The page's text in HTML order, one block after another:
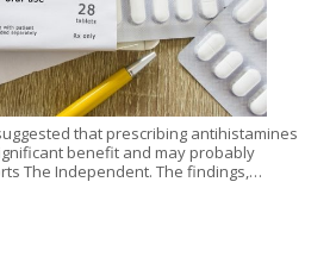
that prescribing antihistamines
benefit and may probably
The Independent. The findings,…